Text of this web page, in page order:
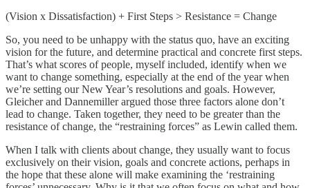
(Vision x Dissatisfaction) + First Steps > Resistance = Change
So, you need to be unhappy with the status quo, have an exciting
vision for the future, and determine practical and concrete first steps.
That’s what scores of people, myself included, identify when we
want to change something, especially at the end of the year when
we’re setting our New Year’s resolutions and goals. However,
Gleicher and Dannemiller argued those three factors alone don’t
lead to change. Taken together, they need to be greater than the
resistance of change, the “restraining forces” as Lewin called them.
When I talk with clients about change, they usually want to focus
exclusively on their vision, goals and concrete actions, perhaps in
the hope that these alone will make examining the ‘restraining